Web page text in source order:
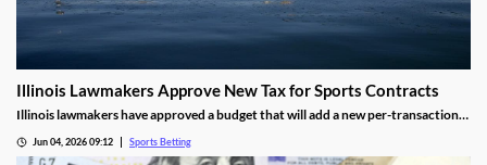
Illinois Lawmakers Approve New Tax for Sports Contracts
Illinois lawmakers have approved a budget that will add a new per-transaction
authority to enforce it, and is likely to result in more lawsuits from the industry.
Jun 04, 2026 09:12 Sports Betting